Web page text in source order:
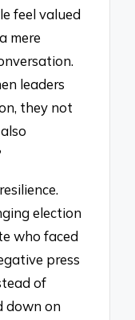
feel valued
mere
leaders
they not
election
who faced
press
of
down on